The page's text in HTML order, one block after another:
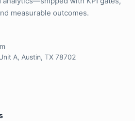
measurable outcomes.
A, Austin, TX 78702